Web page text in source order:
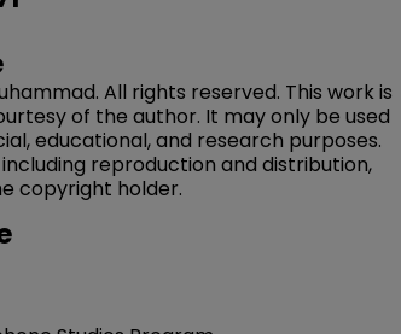
All rights reserved. This work is
of the author. It may only be used
educational, and research purposes.
reproduction and distribution,
copyright holder.